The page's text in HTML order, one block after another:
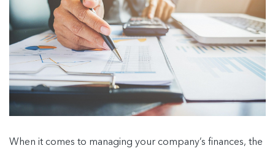
When it comes to managing your company’s finances, the